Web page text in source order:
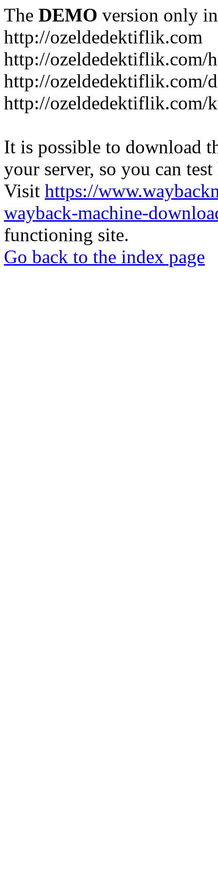
The DEMO version only
http://ozeldedektiflik.com
http://ozeldedektiflik.com/
http://ozeldedektiflik.com/
http://ozeldedektiflik.com/
It is possible to download
your server, so you can
Visit https://
wayback-machine-
functioning site.
Go back to the index page